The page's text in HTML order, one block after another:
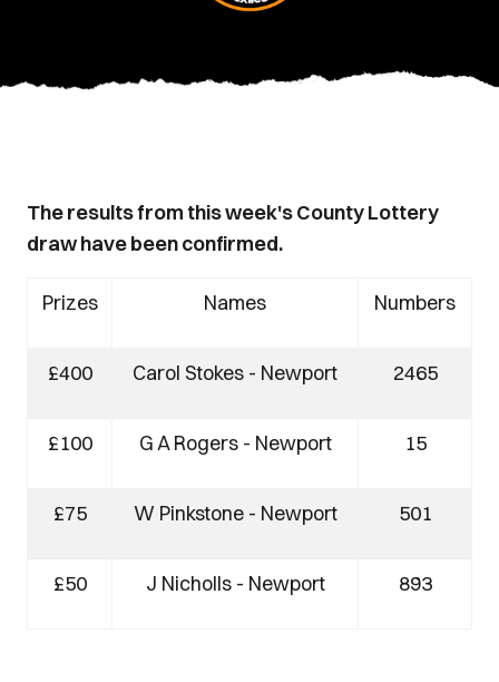
The results from this week's County Lottery
draw have been confirmed.
Prizes Names Numbers
£400 Carol Stokes - Newport 2465
£100 G A Rogers - Newport 15
£75 W Pinkstone - Newport 501
£50 J Nicholls - Newport 893